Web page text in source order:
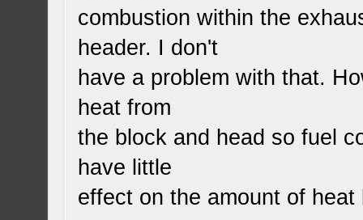
combustion within the
header. I don't
have a problem with that.
heat from
the block and head so fuel
have little
effect on the amount of